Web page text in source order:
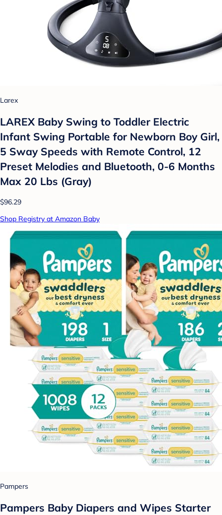
Larex
LAREX Baby Swing to Toddler Electric
Infant Swing Portable for Newborn Boy Girl,
5 Sway Speeds with Remote Control, 12
Preset Melodies and Bluetooth, 0-6 Months
Max 20 Lbs (Gray)
$96.29
Shop Registry at Amazon Baby
Pampers
Pampers Baby Diapers and Wipes Starter